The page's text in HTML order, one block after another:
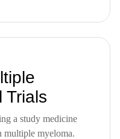
Trials
a study medicine
multiple myeloma.